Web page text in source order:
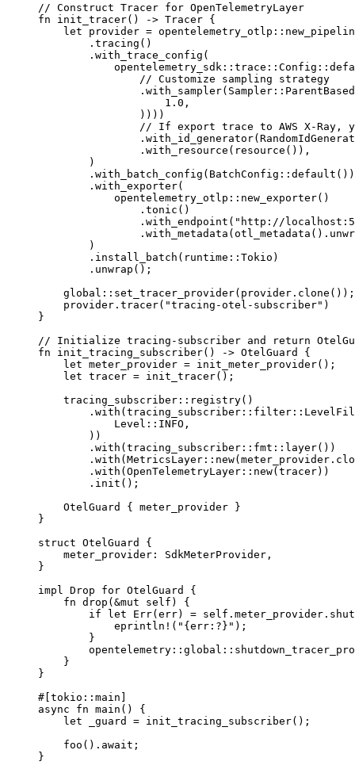
// Construct Tracer for OpenTelemetryLayer
fn init_tracer() -> Tracer {
    let
provider = opentelemetry_otlp ::
        .
tracing ()
        .
with_trace_config (
            opentelemetry_sdk
:: trace :: Config ::
                // Customize sampling strategy
                .
with_sampler( Sampler :: ParentBased
                    1.0
,
                ))))
// If export trace to AWS X-Ray,
                .
with_id_generator(
                .
with_resource ( resource ()),
        )
        .
with_batch_config ( BatchConfig :: default ())
        .
with_exporter(
            opentelemetry_otlp
:: new_exporter()
                .
tonic ()
                .
with_endpoint ( "http://
                .
with_metadata (otl_metadata () .
        )
        .
install_batch ( runtime :: Tokio )
        .
unwrap ();
    global
:: set_tracer_provider(provider . clone ());
    provider
. tracer( "tracing-otel-subscriber" )
}
// Initialize tracing-subscriber and return
fn init_tracing_subscriber() -> OtelGuard
{
    let
meter_provider = init_meter_provider();
    let
tracer = init_tracer();
    tracing_subscriber
:: registry()
        .
with (tracing_subscriber :: filter ::
            Level
:: INFO ,
        ))
        .
with (tracing_subscriber :: fmt :: layer())
        .
with (MetricsLayer :: new(meter_provider .
        .
with (OpenTelemetryLayer :: new(tracer))
        .
init ();
    OtelGuard
{ meter_provider }
}
struct OtelGuard
{
    meter_provider
: SdkMeterProvider ,
}
impl
Drop for OtelGuard
{
    fn
drop (&mut self ) {
        if
let Err(err) = self . meter_provider .
            eprintln!
( "{err:?}" );
        }
        opentelemetry
:: global ::
    }
}
#[tokio :: main]
async fn main () {
    let
_guard = init_tracing_subscriber();
    foo
() .await ;
}